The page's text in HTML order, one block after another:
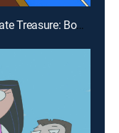
E32 | Sipping With the Enemy; Tri-State Treasure: Boot of Secrets